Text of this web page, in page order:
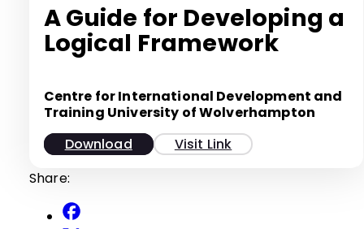
A Guide for Developing a
Logical Framework
Centre for International Development and
Training University of Wolverhampton
Download
Visit Link
Share: